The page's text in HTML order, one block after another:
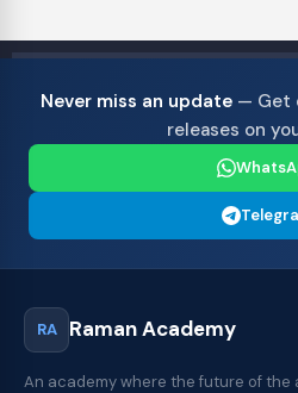
Never miss an update— Get
releases on
RA Raman Academy
An academy where the future of